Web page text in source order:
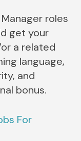
roles
get your
or a related
language,
and
bonus.
For